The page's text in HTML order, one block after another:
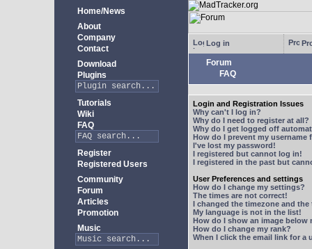
Home/News
About
Company
Contact
Download
Plugins
Tutorials
Wiki
FAQ
Register
Registered Users
Community
Forum
Articles
Promotion
Music
Log in
Forum
FAQ
Login and Registration Issues
Why can't I log in?
Why do I need to register at all?
Why do I get logged off
How do I prevent my
I've lost my password!
I registered but cannot log in!
I registered in the past but
User Preferences and settings
How do I change my settings?
The times are not correct!
I changed the timezone and
My language is not in the list!
How do I show an image below
How do I change my rank?
When I click the email link for a